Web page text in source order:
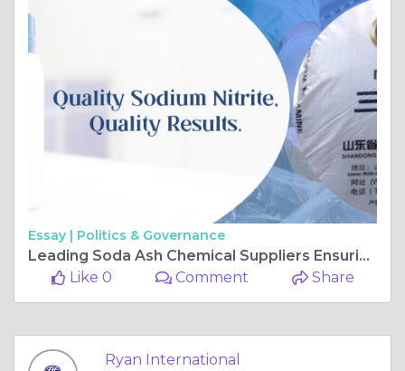
Essay | Politics & Governance
Leading Soda Ash Chemical Suppliers Ensuring Purity and Performance
Like 0
Comment Share
Ryan International